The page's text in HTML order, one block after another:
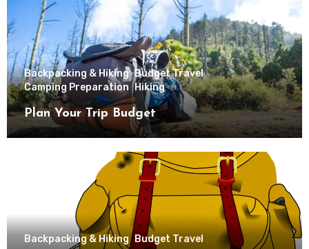
Backpacking & Hiking Budget Travel
Camping Preparation Hiking
Plan Your Trip Budget
Backpacking & Hiking Budget Travel